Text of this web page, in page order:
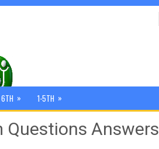
6TH » 1-5TH »
Questions Answers